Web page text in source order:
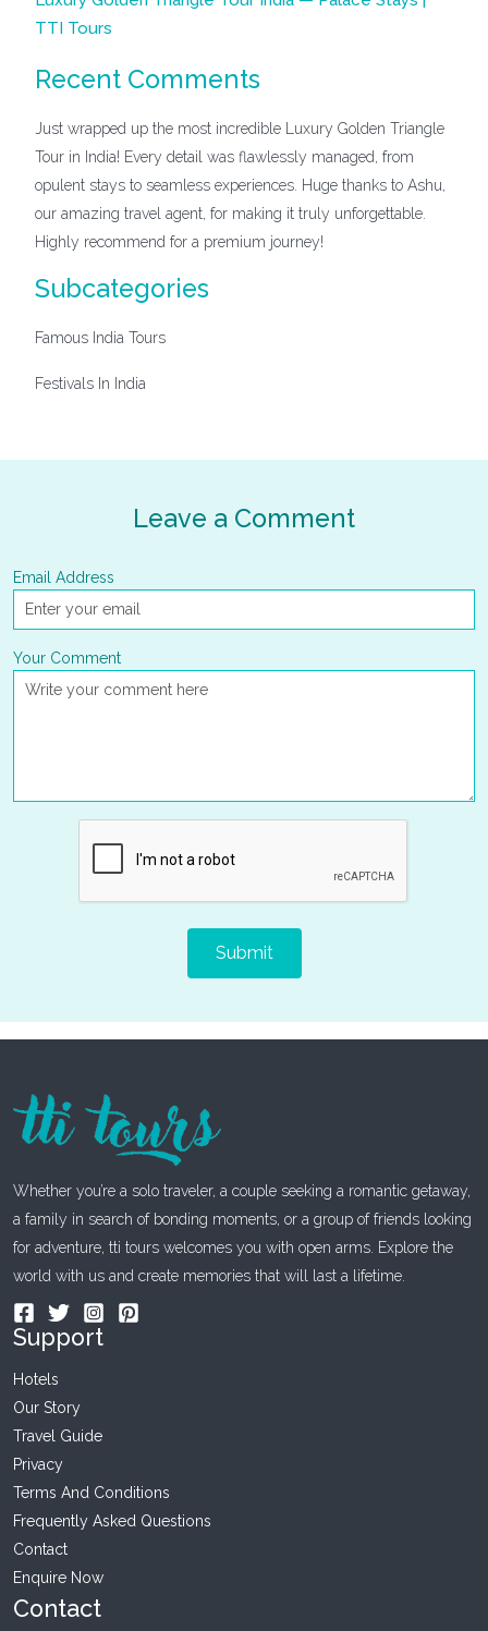
TTI Tours
Recent Comments
Just wrapped up the most incredible Luxury Golden Triangle
Tour in India! Every detail was flawlessly managed, from
opulent stays to seamless experiences. Huge thanks to Ashu,
our amazing travel agent, for making it truly unforgettable.
Highly recommend for a premium journey!
Subcategories
Famous India Tours
Festivals In India
Leave a Comment
Email Address
Your Comment
Submit
Whether you’re a solo traveler, a couple seeking a romantic getaway,
a family in search of bonding moments, or a group of friends looking
for adventure, tti tours welcomes you with open arms. Explore the
world with us and create memories that will last a lifetime.
Support
Hotels
Our Story
Travel Guide
Privacy
Terms And Conditions
Frequently Asked Questions
Contact
Enquire Now
Contact